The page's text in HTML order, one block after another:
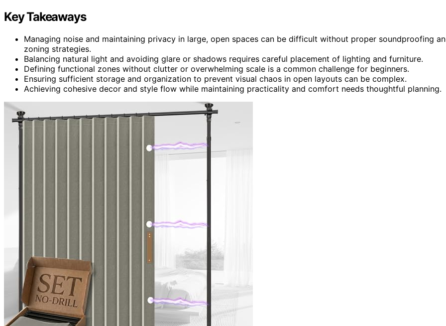
Key Takeaways
Managing noise and maintaining privacy in large, open spaces can be difficult without proper soundproofing
zoning strategies.
Balancing natural light and avoiding glare or shadows requires careful placement of lighting and furniture.
Defining functional zones without clutter or overwhelming scale is a common challenge for beginners.
Ensuring sufficient storage and organization to prevent visual chaos in open layouts can be complex.
Achieving cohesive decor and style flow while maintaining practicality and comfort needs thoughtful planning.